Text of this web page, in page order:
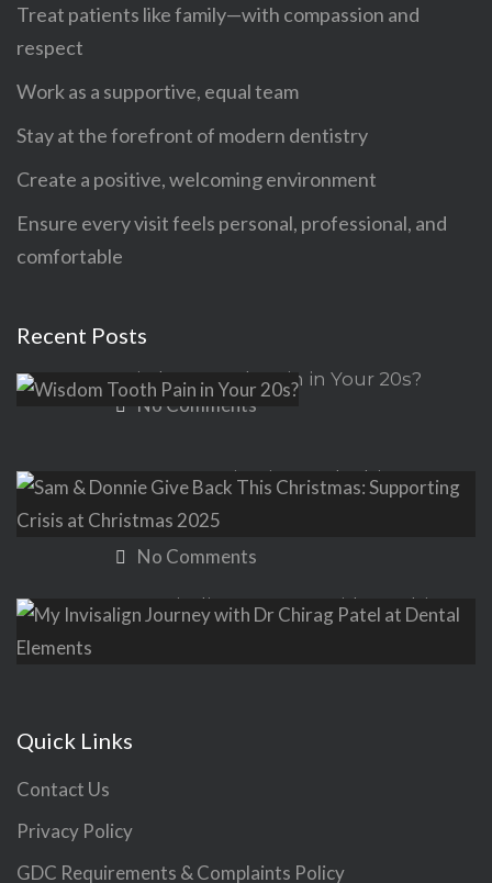
Treat patients like family—with compassion and
respect
Work as a supportive, equal team
Stay at the forefront of modern dentistry
Create a positive, welcoming environment
Ensure every visit feels personal, professional, and
comfortable
Recent Posts
Wisdom Tooth Pain in Your 20s?
No Comments
Sam & Donnie Give Back This
Christmas: Supporting Crisis at
Christmas 2025
No Comments
My Invisalign Journey with Dr Chirag
Patel at Dental Elements
Quick Links
Contact Us
Privacy Policy
GDC Requirements & Complaints Policy